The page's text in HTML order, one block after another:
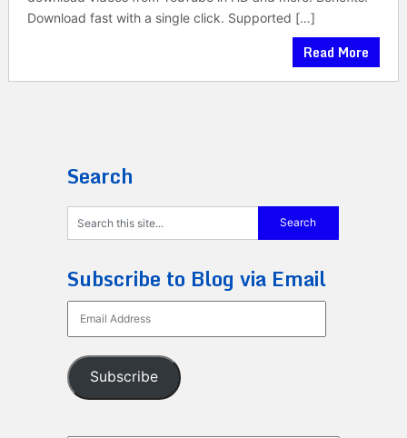
Download fast with a single click. Supported […]
Read More
Search
Subscribe to Blog via Email
Address
Subscribe